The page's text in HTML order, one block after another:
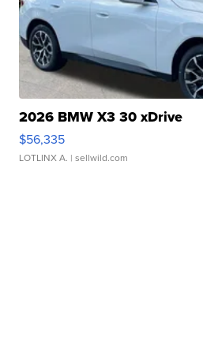
2026 BMW X3 30 xDrive
$56,335
LOTLINX A. | sellwild.com